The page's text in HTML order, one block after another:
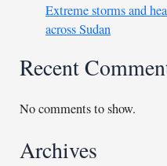
Extreme storms and
across Sudan
Recent
No comments to show.
Archives